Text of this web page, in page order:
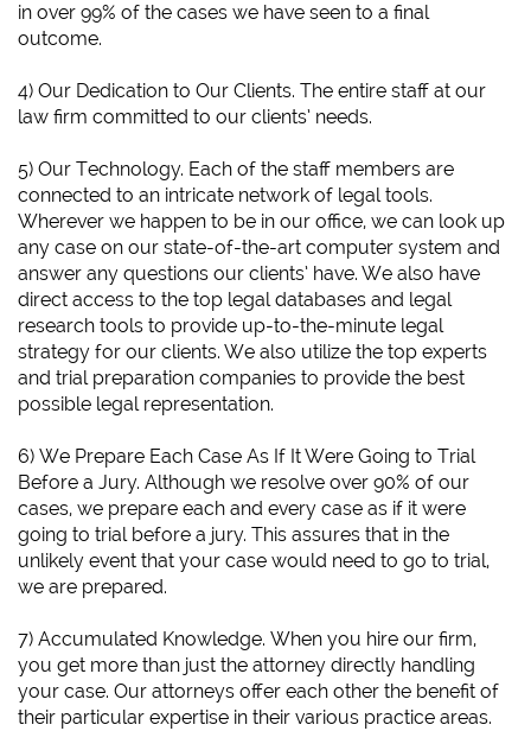
in over 99% of the cases we have seen to a final
outcome.
4) Our Dedication to Our Clients. The entire staff at our
law firm committed to our clients’ needs.
5) Our Technology. Each of the staff members are
connected to an intricate network of legal tools.
Wherever we happen to be in our office, we can look up
any case on our state-of-the-art computer system and
answer any questions our clients’ have. We also have
direct access to the top legal databases and legal
research tools to provide up-to-the-minute legal
strategy for our clients. We also utilize the top experts
and trial preparation companies to provide the best
possible legal representation.
6) We Prepare Each Case As If It Were Going to Trial
Before a Jury. Although we resolve over 90% of our
cases, we prepare each and every case as if it were
going to trial before a jury. This assures that in the
unlikely event that your case would need to go to trial,
we are prepared.
7) Accumulated Knowledge. When you hire our firm,
you get more than just the attorney directly handling
your case. Our attorneys offer each other the benefit of
their particular expertise in their various practice areas.